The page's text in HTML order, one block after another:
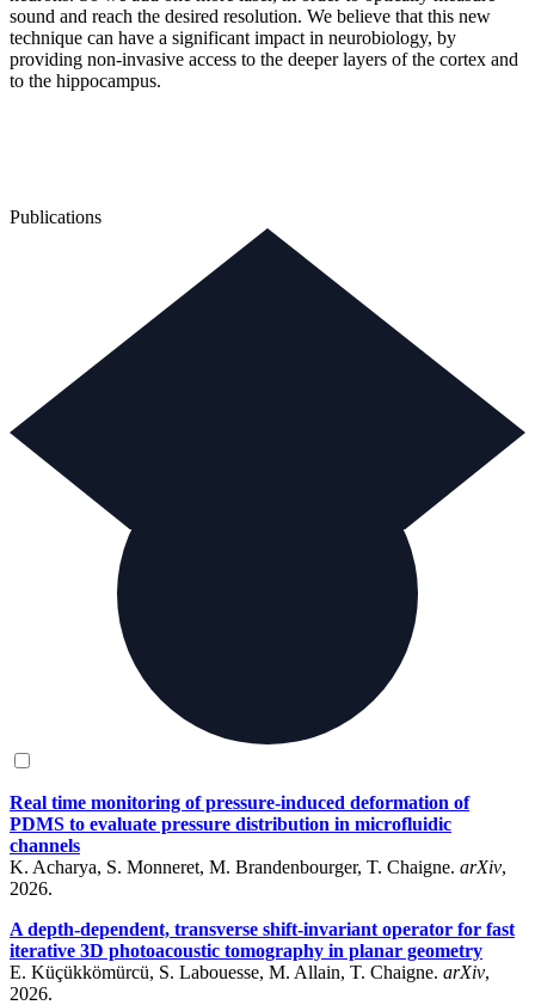
sound and reach the desired resolution. We believe that this new
technique can have a significant impact in neurobiology, by
providing non-invasive access to the deeper layers of the cortex and
to the hippocampus.
Publications
Real time monitoring of pressure-induced deformation of
PDMS to evaluate pressure distribution in microfluidic
channels
K. Acharya, S. Monneret, M. Brandenbourger, T. Chaigne. arXiv,
2026.
A depth-dependent, transverse shift-invariant operator for fast
iterative 3D photoacoustic tomography in planar geometry
E. Küçükkömürcü, S. Labouesse, M. Allain, T. Chaigne. arXiv,
2026.